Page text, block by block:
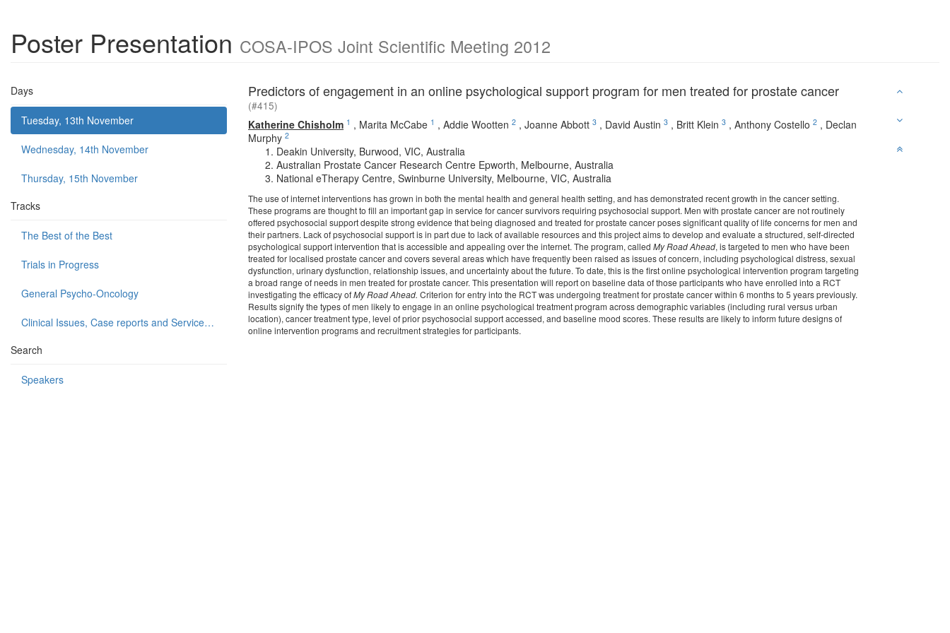
Poster Presentation COSA-IPOS Joint Scientific Meeting 2012
Days
Tuesday, 13th November
Wednesday, 14th November
Thursday, 15th November
Tracks
The Best of the Best
Trials in Progress
General Psycho-Oncology
Clinical Issues, Case reports and Service delivery
Search
Speakers
Predictors of engagement in an online psychological support program for men treated for prostate cancer
(#415)
Katherine Chisholm 1 , Marita McCabe 1 , Addie Wootten 2 , Joanne Abbott 3 , David Austin 3 , Britt Klein 3 , Anthony Costello 2 , Declan
Murphy 2
Deakin University, Burwood, VIC, Australia
Australian Prostate Cancer Research Centre Epworth, Melbourne, Australia
National eTherapy Centre, Swinburne University, Melbourne, VIC, Australia
The use of internet interventions has grown in both the mental health and general health setting, and has demonstrated recent growth in the cancer setting.
These programs are thought to fill an important gap in service for cancer survivors requiring psychosocial support. Men with prostate cancer are not routinely
offered psychosocial support despite strong evidence that being diagnosed and treated for prostate cancer poses significant quality of life concerns for men and
their partners. Lack of psychosocial support is in part due to lack of available resources and this project aims to develop and evaluate a structured, self-directed
psychological support intervention that is accessible and appealing over the internet. The program, called My Road Ahead, is targeted to men who have been
treated for localised prostate cancer and covers several areas which have frequently been raised as issues of concern, including psychological distress, sexual
dysfunction, urinary dysfunction, relationship issues, and uncertainty about the future. To date, this is the first online psychological intervention program targeting
a broad range of needs in men treated for prostate cancer. This presentation will report on baseline data of those participants who have enrolled into a RCT
investigating the efficacy ofMy Road Ahead. Criterion for entry into the RCT was undergoing treatment for prostate cancer within 6 months to 5 years previously.
Results signify the types of men likely to engage in an online psychological treatment program across demographic variables (including rural versus urban
location), cancer treatment type, level of prior psychosocial support accessed, and baseline mood scores. These results are likely to inform future designs of
online intervention programs and recruitment strategies for participants.